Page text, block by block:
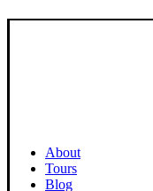
About
Tours
Blog